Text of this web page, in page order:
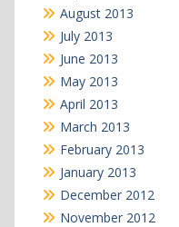
August 2013
July 2013
June 2013
May 2013
April 2013
March 2013
February 2013
January 2013
December 2012
November 2012